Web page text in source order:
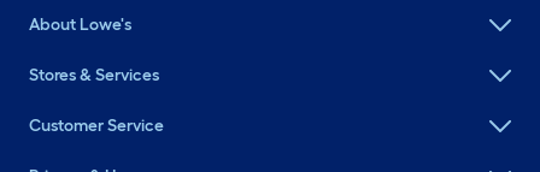
About Lowe's
Stores & Services
Customer Service